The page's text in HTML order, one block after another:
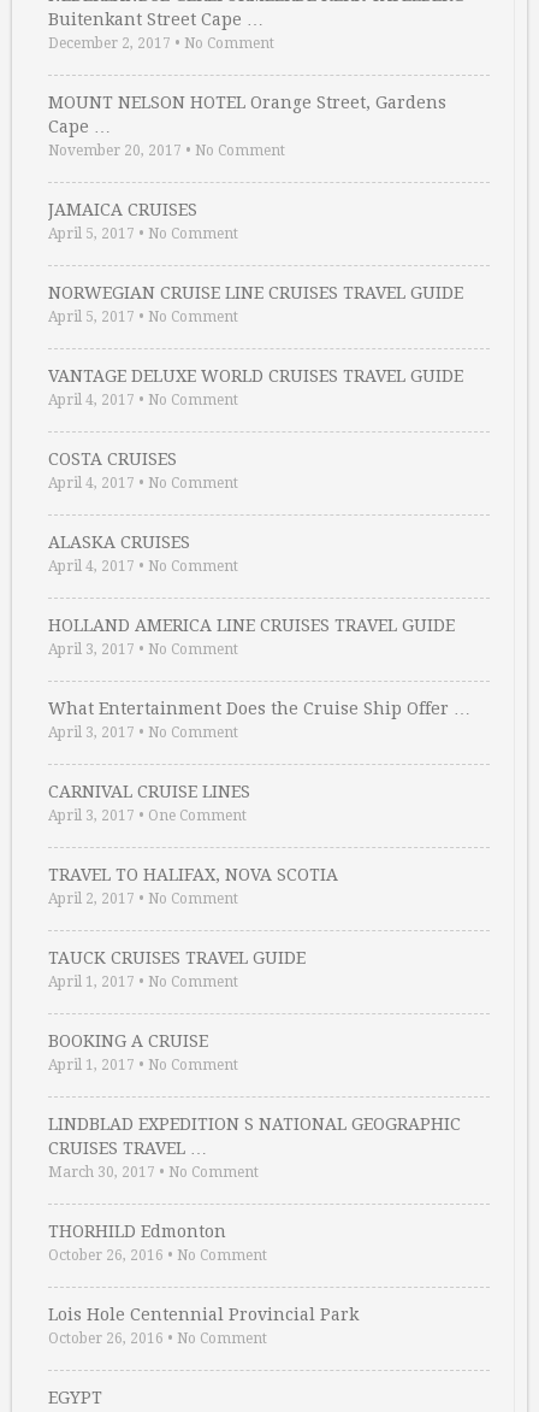
Buitenkant Street Cape …
December 2, 2017 • No Comment
MOUNT NELSON HOTEL Orange Street, Gardens
Cape …
November 20, 2017 • No Comment
JAMAICA CRUISES
April 5, 2017 • No Comment
NORWEGIAN CRUISE LINE CRUISES TRAVEL GUIDE
April 5, 2017 • No Comment
VANTAGE DELUXE WORLD CRUISES TRAVEL GUIDE
April 4, 2017 • No Comment
COSTA CRUISES
April 4, 2017 • No Comment
ALASKA CRUISES
April 4, 2017 • No Comment
HOLLAND AMERICA LINE CRUISES TRAVEL GUIDE
April 3, 2017 • No Comment
What Entertainment Does the Cruise Ship Offer …
April 3, 2017 • No Comment
CARNIVAL CRUISE LINES
April 3, 2017 • One Comment
TRAVEL TO HALIFAX, NOVA SCOTIA
April 2, 2017 • No Comment
TAUCK CRUISES TRAVEL GUIDE
April 1, 2017 • No Comment
BOOKING A CRUISE
April 1, 2017 • No Comment
LINDBLAD EXPEDITION S NATIONAL GEOGRAPHIC
CRUISES TRAVEL …
March 30, 2017 • No Comment
THORHILD Edmonton
October 26, 2016 • No Comment
Lois Hole Centennial Provincial Park
October 26, 2016 • No Comment
EGYPT